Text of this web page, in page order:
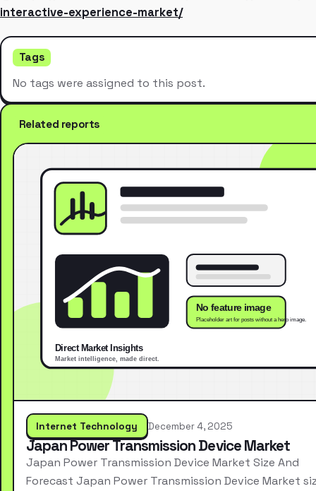
interactive-experience-market/
Tags
No tags were assigned to this post.
Related reports
Internet Technology December 4, 2025
Japan Power Transmission Device Market
Japan Power Transmission Device Market Size And
Forecast Japan Power Transmission Device Market